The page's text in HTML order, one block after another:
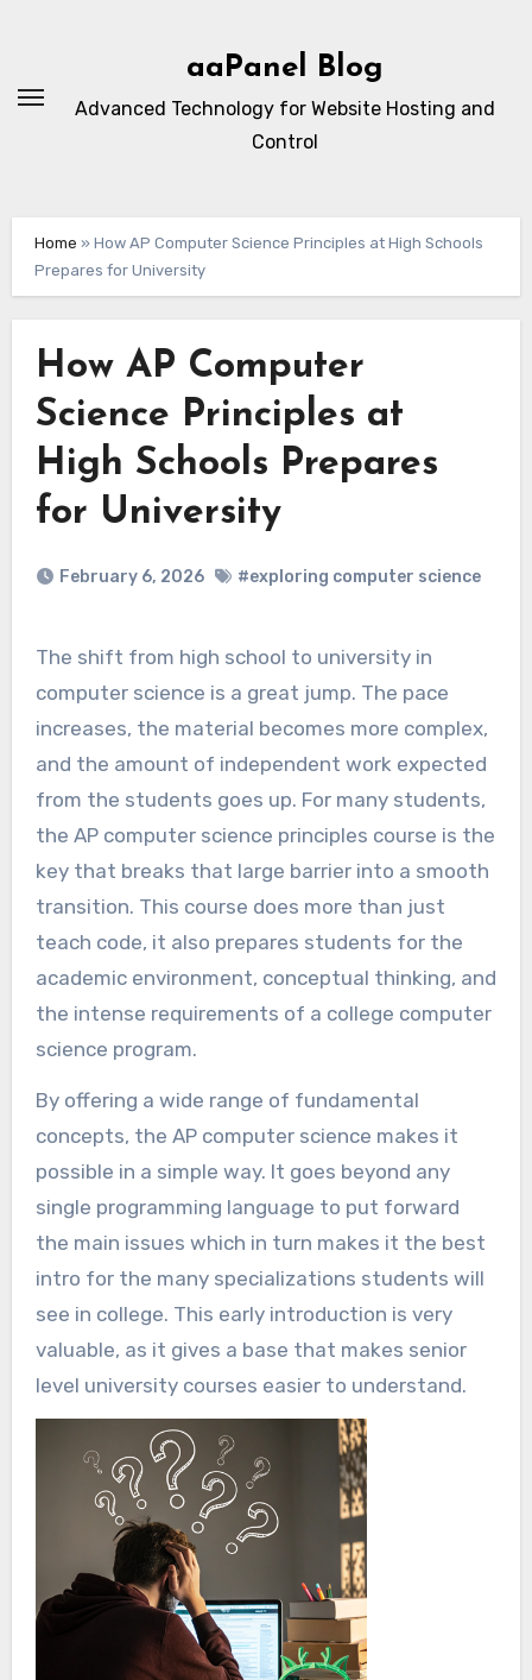
aaPanel Blog
Advanced Technology for Website Hosting and
Control
Home » How AP Computer Science Principles at High Schools
Prepares for University
How AP Computer
Science Principles at
High Schools Prepares
for University
February 6, 2026 #exploring computer science
The shift from high school to university in
computer science is a great jump. The pace
increases, the material becomes more complex,
and the amount of independent work expected
from the students goes up. For many students,
the AP computer science principles course is the
key that breaks that large barrier into a smooth
transition. This course does more than just
teach code, it also prepares students for the
academic environment, conceptual thinking, and
the intense requirements of a college computer
science program.
By offering a wide range of fundamental
concepts, the AP computer science makes it
possible in a simple way. It goes beyond any
single programming language to put forward
the main issues which in turn makes it the best
intro for the many specializations students will
see in college. This early introduction is very
valuable, as it gives a base that makes senior
level university courses easier to understand.